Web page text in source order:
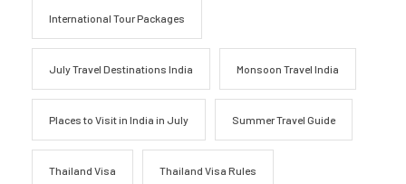
International Tour Packages
July Travel Destinations India Monsoon Travel India
Places to Visit in India in July Summer Travel Guide
Thailand Visa Thailand Visa Rules